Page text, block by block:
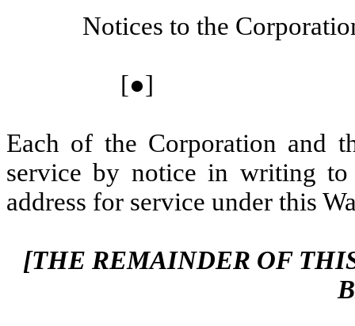
Notices to the
[●]
Each of the Corporation and
service by notice in writing
address for service under this
[THE REMAINDER OF